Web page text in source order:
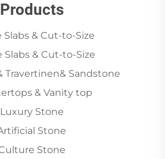
Products
Slabs & Cut-to-Size
Slabs & Cut-to-Size
Travertinen& Sandstone
& Vanity top
Luxury Stone
Stone
Stone